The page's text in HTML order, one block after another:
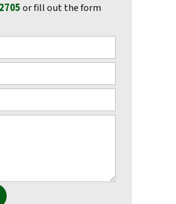
or fill out the form